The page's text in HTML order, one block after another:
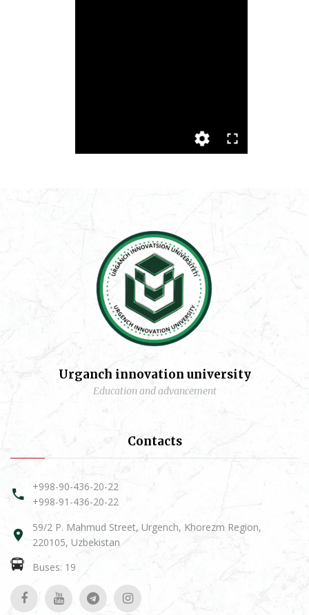
Urganch innovation university
Education and advancement
Contacts
+998-90-436-20-22
+998-91-436-20-22
59/2 P. Mahmud Street, Urgench, Khorezm Region,
220105, Uzbekistan
Buses: 19